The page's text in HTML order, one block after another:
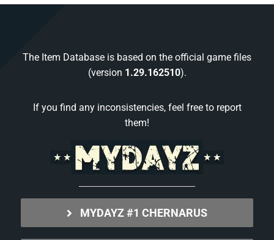
The Item Database is based on the official game files
(version 1.29.162510).
If you find any inconsistencies, feel free to report
them!
MYDAYZ #1 CHERNARUS